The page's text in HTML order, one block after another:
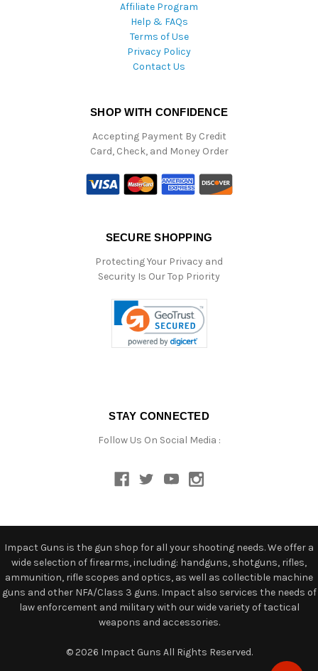
Affiliate Program
Help & FAQs
Terms of Use
Privacy Policy
Contact Us
SHOP WITH CONFIDENCE
Accepting Payment By Credit
Card, Check, and Money Order
SECURE SHOPPING
Protecting Your Privacy and
Security Is Our Top Priority
STAY CONNECTED
Follow Us On Social Media :
Impact Guns is the gun shop for all your shooting needs. We offer a
wide selection of firearms, including: handguns, shotguns, rifles,
ammunition, rifle scopes and optics, as well as collectible machine
guns and other NFA/Class 3 guns. Impact also services the needs of
law enforcement and military with our wide variety of tactical
weapons and accessories.
© 2026 Impact Guns All Rights Reserved.